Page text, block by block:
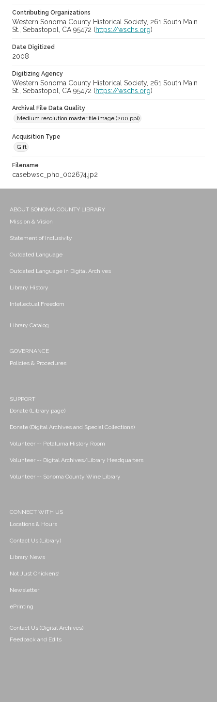
Contributing Organizations
Western Sonoma County Historical Society, 261 South Main
St., Sebastopol, CA 95472 (https://wschs.org)
Date Digitized
2008
Digitizing Agency
Western Sonoma County Historical Society, 261 South Main
St., Sebastopol, CA 95472 (https://wschs.org)
Archival File Data Quality
Medium resolution master file image (200 ppi)
Acquisition Type
Gift
Filename
casebwsc_pho_002674.jp2
ABOUT SONOMA COUNTY LIBRARY
Mission & Vision
Statement of Inclusivity
Outdated Language
Outdated Language in Digital Archives
Library History
Intellectual Freedom
Library Catalog
GOVERNANCE
Policies & Procedures
SUPPORT
Donate (Library page)
Donate (Digital Archives and Special Collections)
Volunteer -- Petaluma History Room
Volunteer -- Digital Archives/Library Headquarters
Volunteer -- Sonoma County Wine Library
CONNECT WITH US
Locations & Hours
Contact Us (Library)
Library News
Not Just Chickens!
Newsletter
ePrinting
Contact Us (Digital Archives)
Feedback and Edits